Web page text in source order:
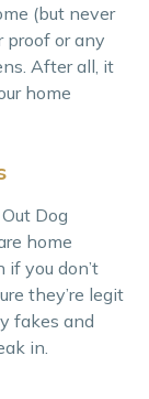
(but never
proof or any
After all, it
home
Dog
home
if you don’t
they’re legit
fakes and
in.